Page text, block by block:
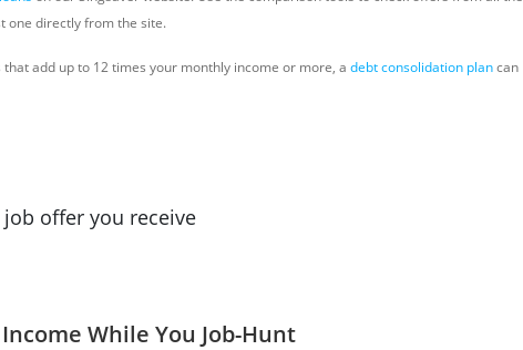
one directly from the site.
add up to 12 times your monthly income or more, a debt consolidation plancan
offer you receive
While You Job-Hunt